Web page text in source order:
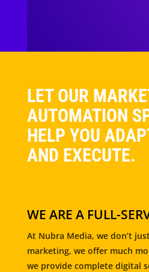
LET OUR
AUTOMATION
HELP YOU
AND EXECUTE.
WE ARE A FULL-
At Nubra Media, we don’t
marketing, we offer much
we provide complete digital